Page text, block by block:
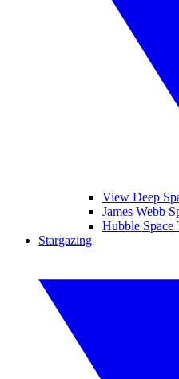
View Deep
James Webb
Hubble Space
Stargazing